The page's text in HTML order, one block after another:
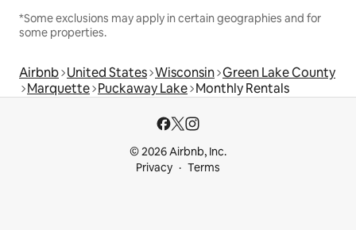
*Some exclusions may apply in certain geographies and for
some properties.
Airbnb United States Wisconsin Green Lake County
Marquette Puckaway Lake Monthly Rentals
© 2026 Airbnb, Inc.
Privacy
Terms